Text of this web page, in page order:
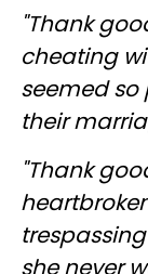
"Thank
cheating
seemed so
their
"Thank
she never